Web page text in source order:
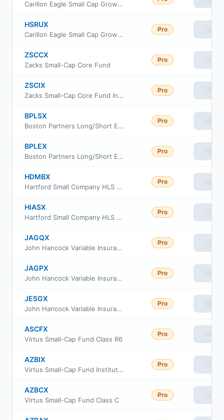
Carillon Eagle Small Cap Growth Fund Class I
HSRUX
Carillon Eagle Small Cap Growth Fund Class R-6
Pro
ZSCCX
Zacks Small-Cap Core Fund
Pro
ZSCIX
Zacks Small-Cap Core Fund Institutional Class
Pro
BPLSX
Boston Partners Long/Short Equity Fund Insti Cl
Pro
BPLEX
Boston Partners Long/Short Equity Fund Investor Class
Pro
HDMBX
Hartford Small Company HLS Fund Class IB
Pro
HIASX
Hartford Small Company HLS Fund Class IA
Pro
JAGQX
John Hancock Variable Insurance Trust Small Stock Trust Series II
Pro
JAGPX
John Hancock Variable Insurance Trust Small Stock Trust Series Nav
Pro
JESGX
John Hancock Variable Insurance Trust Small Stock Trust Series I
Pro
ASCFX
Virtus Small-Cap Fund Class R6
Pro
AZBIX
Virtus Small-Cap Fund Institutional Class
Pro
AZBCX
Virtus Small-Cap Fund Class C
Pro